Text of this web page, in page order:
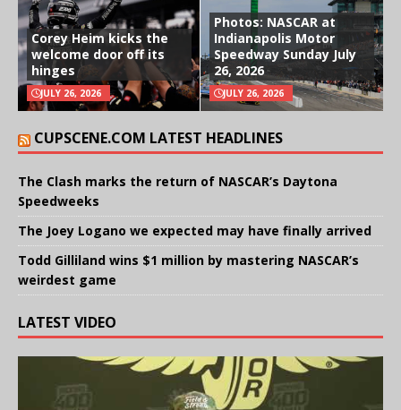
Corey Heim kicks the
welcome door off its
hinges
JULY 26, 2026
Photos: NASCAR at
Indianapolis Motor
Speedway Sunday July
26, 2026
JULY 26, 2026
CUPSCENE.COM LATEST HEADLINES
The Clash marks the return of NASCAR’s Daytona
Speedweeks
The Joey Logano we expected may have finally arrived
Todd Gilliland wins $1 million by mastering NASCAR’s
weirdest game
LATEST VIDEO